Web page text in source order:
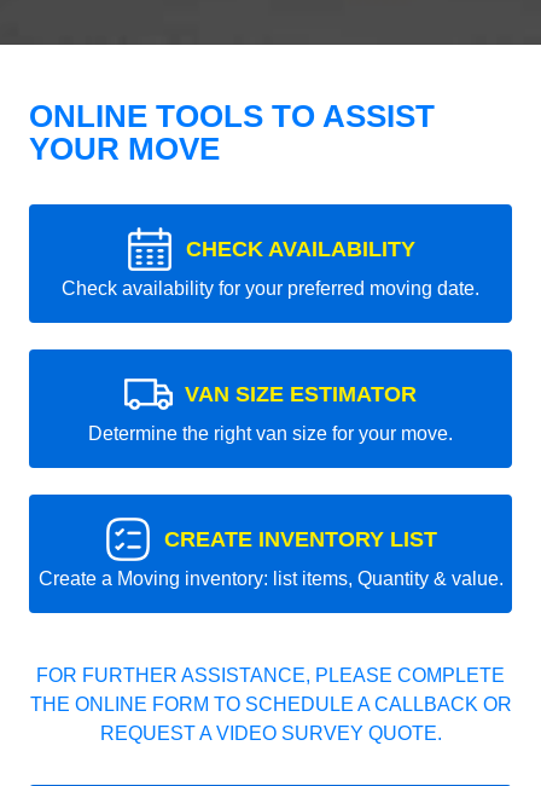
ONLINE TOOLS TO ASSIST
YOUR MOVE
CHECK AVAILABILITY
Check availability for your preferred moving date.
VAN SIZE ESTIMATOR
Determine the right van size for your move.
CREATE INVENTORY LIST
Create a Moving inventory: list items, Quantity & value.
FOR FURTHER ASSISTANCE, PLEASE COMPLETE
THE ONLINE FORM TO SCHEDULE A CALLBACK OR
REQUEST A VIDEO SURVEY QUOTE.